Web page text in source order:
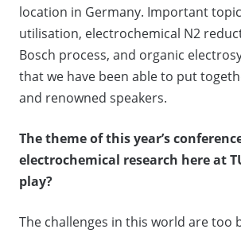
location in Germany. Important
utilisation, electrochemical N2
Bosch process, and organic
that we have been able to put
and renowned speakers.
The theme of this year’s
electrochemical research here at
play?
The challenges in this world are too